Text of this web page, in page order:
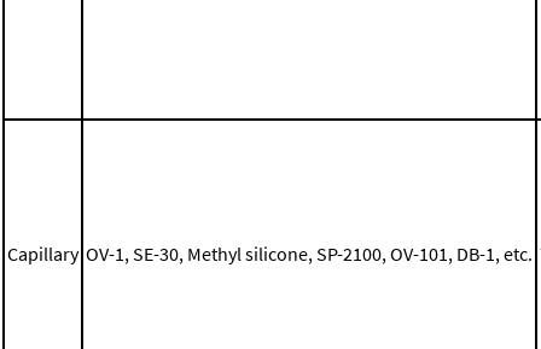
Capillary OV-1, SE-30, Methyl silicone, SP-2100, OV-101, DB-1, etc.